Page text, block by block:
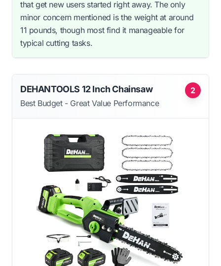
that get new users started right away. The only
minor concern mentioned is the weight at around
11 pounds, though most find it manageable for
typical cutting tasks.
2
DEHANTOOLS 12 Inch Chainsaw
Best Budget - Great Value Performance